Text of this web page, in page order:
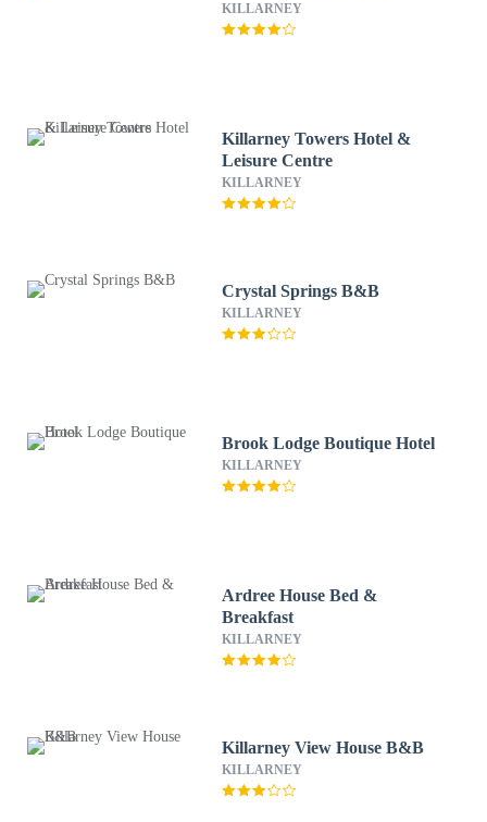
KILLARNEY
Killarney Towers Hotel &
Leisure Centre
KILLARNEY
Crystal Springs B&B
KILLARNEY
Brook Lodge Boutique Hotel
KILLARNEY
Ardree House Bed &
Breakfast
KILLARNEY
Killarney View House B&B
KILLARNEY